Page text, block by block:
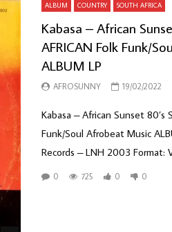
ALBUM COUNTRY SOUTH AFRICA
Kabasa – African
AFRICAN Folk Funk/
ALBUM LP
AFROSUNNY 19/02/2022
Kabasa – African Sunset 80’s
Funk/Soul Afrobeat Music
Records – LNH 2003 Format:
0 725 0 0